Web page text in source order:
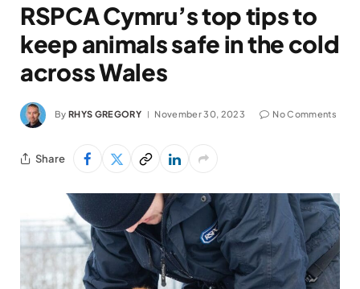
RSPCA Cymru’s top tips to
keep animals safe in the cold
across Wales
By RHYS GREGORY November 30, 2023 No Comments
Share